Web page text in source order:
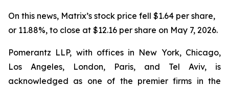
On this news, Matrix’s stock price fell $1.64 per share,
or 11.88%, to close at $12.16 per share on May 7, 2026.
Pomerantz LLP, with offices in New York, Chicago,
Los Angeles, London, Paris, and Tel Aviv, is
acknowledged as one of the premier firms in the